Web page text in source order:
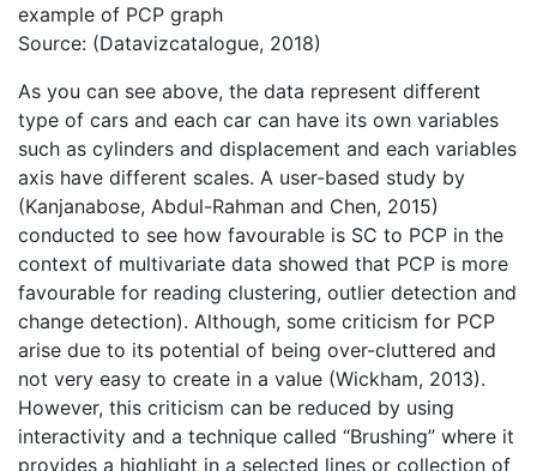
example of PCP graph
Source: (Datavizcatalogue, 2018)
As you can see above, the data represent different
type of cars and each car can have its own variables
such as cylinders and displacement and each variables
axis have different scales. A user-based study by
(Kanjanabose, Abdul-Rahman and Chen, 2015)
conducted to see how favourable is SC to PCP in the
context of multivariate data showed that PCP is more
favourable for reading clustering, outlier detection and
change detection). Although, some criticism for PCP
arise due to its potential of being over-cluttered and
not very easy to create in a value (Wickham, 2013).
However, this criticism can be reduced by using
interactivity and a technique called “Brushing” where it
provides a highlight in a selected lines or collection of